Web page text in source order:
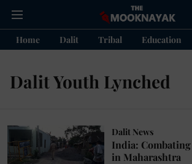
Home Dalit Tribal Education
Dalit Youth Lynched
Dalit News
India:
in Maharashtra